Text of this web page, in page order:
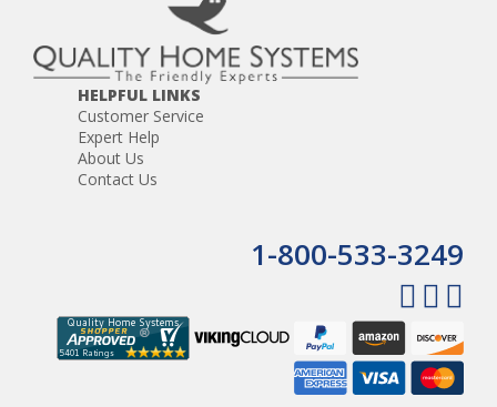
HELPFUL LINKS
Customer Service
Expert Help
About Us
Contact Us
1-800-533-3249